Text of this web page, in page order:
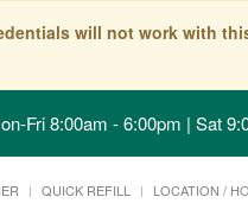
will not work with
Fri 8:00am - 6:00pm | Sat
QUICK REFILL LOCATION /